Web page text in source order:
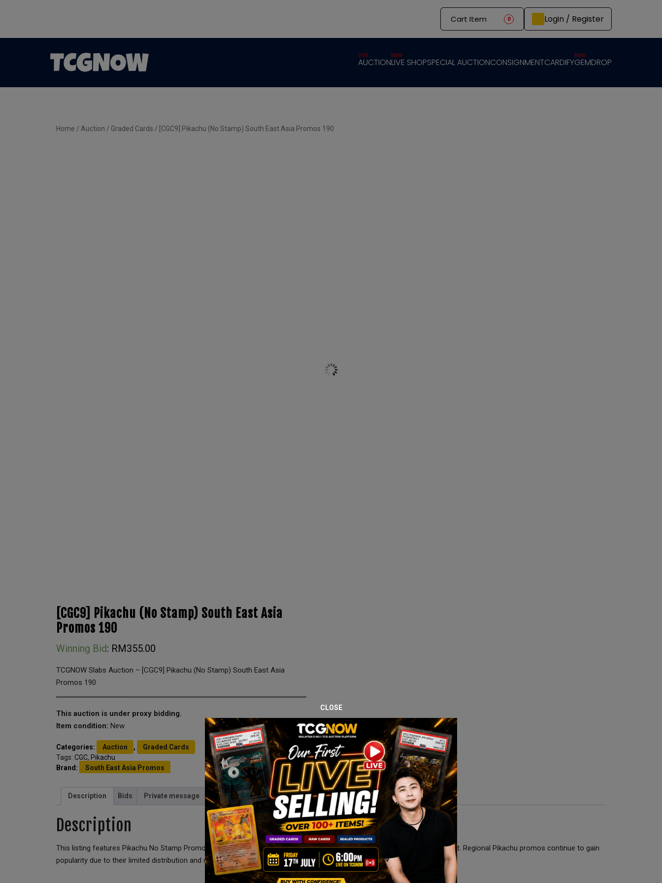
Cart Item 0 Login / Register
AUCTION
LIVE
LIVE SHOP
NEW
SPECIAL AUCTIONCONSIGNMENTCARDIFYGEMDROP
NEW
Home / Auction / Graded Cards / [CGC9] Pikachu (No Stamp) South East Asia Promos 190
[CGC9] Pikachu (No Stamp) South East Asia
Promos 190
Winning Bid: RM355.00
TCGNOW Slabs Auction – [CGC9] Pikachu (No Stamp) South East Asia
Promos 190
This auction is under proxy bidding.
Item condition: New
Categories: Auction ,
Graded Cards
Tags: CGC, Pikachu
Brand:
South East Asia Promos
Description Bids Private message
Description
This listing features Pikachu No Stamp Promo 190 from the Southeast Asia Promo series, professionally graded CGC 9 Mint. Regional Pikachu promos continue to gain
popularity due to their limited distribution and unique availability.
CLOSE